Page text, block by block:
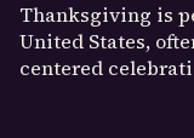
Thanksgiving is
United States,
centered